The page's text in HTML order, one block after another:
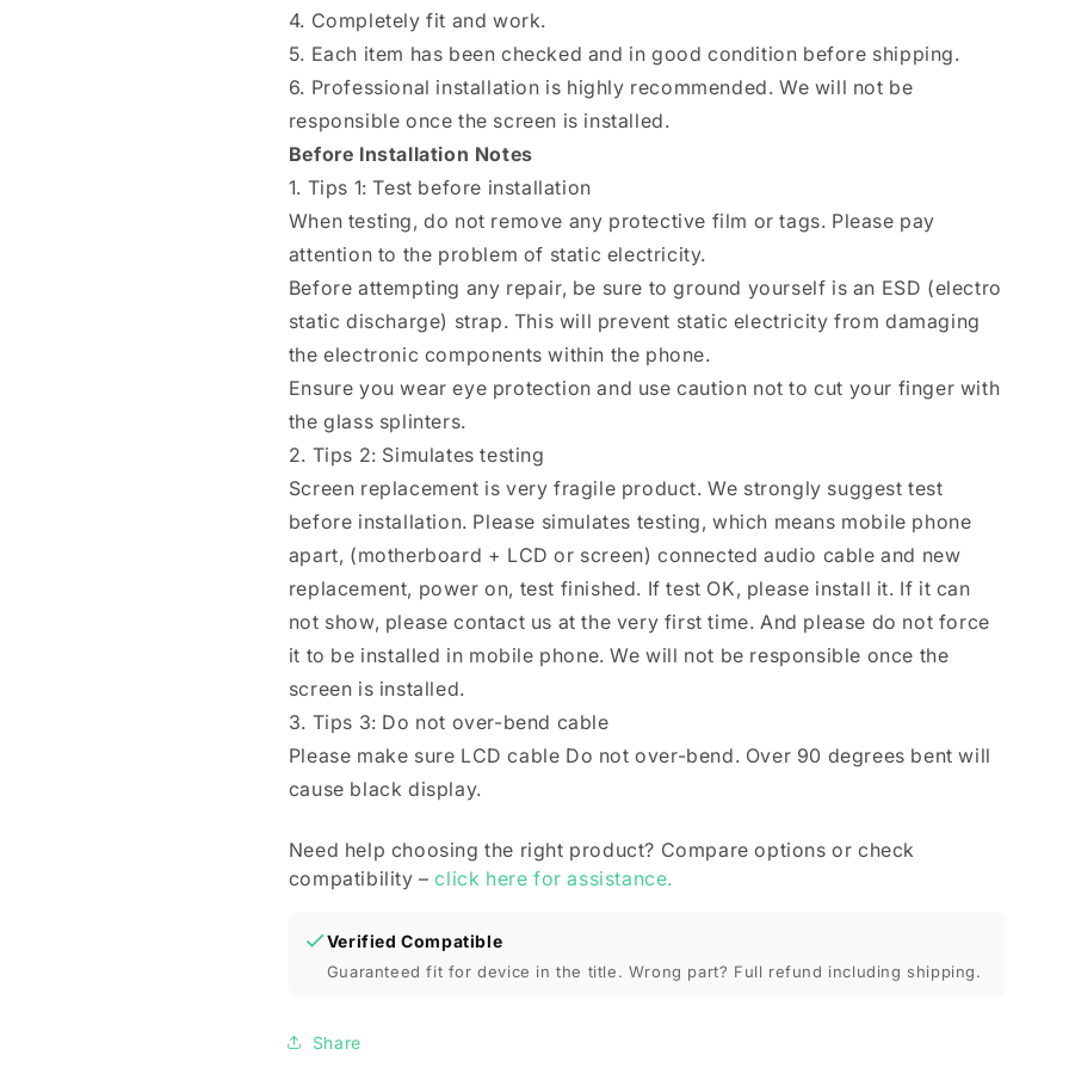
4. Completely fit and work.
5. Each item has been checked and in good condition before shipping.
6. Professional installation is highly recommended. We will not be
responsible once the screen is installed.
Before Installation Notes
1. Tips 1: Test before installation
When testing, do not remove any protective film or tags. Please pay
attention to the problem of static electricity.
Before attempting any repair, be sure to ground yourself is an ESD (electro
static discharge) strap. This will prevent static electricity from damaging
the electronic components within the phone.
Ensure you wear eye protection and use caution not to cut your finger with
the glass splinters.
2. Tips 2: Simulates testing
Screen replacement is very fragile product. We strongly suggest test
before installation. Please simulates testing, which means mobile phone
apart, (motherboard + LCD or screen) connected audio cable and new
replacement, power on, test finished. If test OK, please install it. If it can
not show, please contact us at the very first time. And please do not force
it to be installed in mobile phone. We will not be responsible once the
screen is installed.
3. Tips 3: Do not over-bend cable
Please make sure LCD cable Do not over-bend. Over 90 degrees bent will
cause black display.
Need help choosing the right product? Compare options or check
compatibility –click here for assistance.
Verified Compatible
Guaranteed fit for device in the title. Wrong part? Full refund including shipping.
Share